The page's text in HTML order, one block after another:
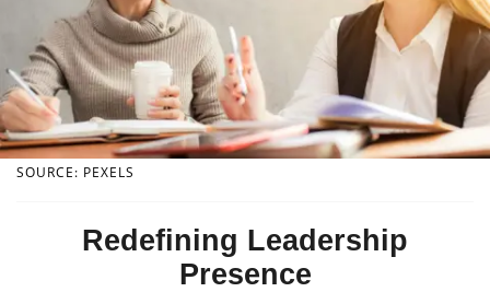
SOURCE: PEXELS
Redefining Leadership
Presence